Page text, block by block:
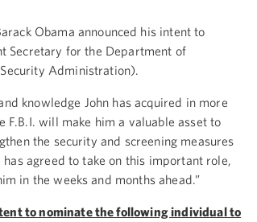
Obama announced his intent to
Secretary for the Department of
Administration).
knowledge John has acquired in more
will make him a valuable asset to
the security and screening measures
agreed to take on this important role,
in the weeks and months ahead.”
to nominate the following individual to